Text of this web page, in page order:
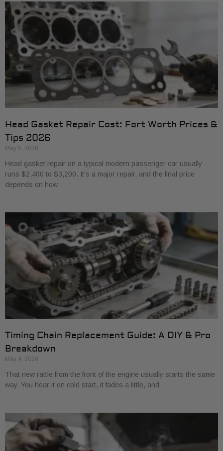
Head Gasket Repair Cost: Fort Worth Prices &
Tips 2026
May 5, 2026
Head gasket repair on a typical modern passenger car usually
runs $2,400 to $3,200. It’s a major repair, and the final price
depends on how
Timing Chain Replacement Guide: A DIY & Pro
Breakdown
May 4, 2026
That new rattle from the front of the engine usually starts the same
way. You hear it on cold start, it fades a little, and